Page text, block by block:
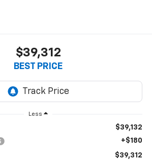
$39,312
BEST PRICE
Less
$39,132
+$180
$39,312